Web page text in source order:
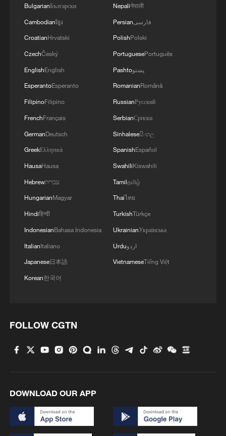
goes unrecognized."
In Kenya, the term used in law and policy
is "persons with disabilities," as reflected
the Persons with Disabilities Act, 2025.
Under Article 54 of the Constitution,
persons with disabilities are entitled to
dignity, inclusive education, access to
public spaces and transport, and
information in accessible formats such as
The Persons with Disabilities Act, 2025,
further strengthens these rights, including
a requirement that institutions with at
least 20 employees ensure that at least
5% of their workforce is composed of
persons with disabilities.
"There is still a gap between what the law
daily," notes Kennedy Okong'o, Director at
accessibility is still a challenge in
infrastructure, services, and digital
platforms."
BulgarianБългарски
Cambodianខ្មែរ
CroatianHrvatski
CzechČeský
EnglishEnglish
EsperantoEsperanto
FilipinoFilipino
FrenchFrançais
GermanDeutsch
GreekΕλληνικά
HausaHausa
Hebrewעברית
HungarianMagyar
Hindiहिन्दी
IndonesianBahasa Indonesia
ItalianItaliano
Japanese日本語
Korean한국어
Nepaliनेपाली
Persianفارسی
PolishPolski
PortuguesePortuguês
Pashtoپښتو
RomanianRomână
RussianРусский
SerbianСрпски
Sinhaleseසිංහල
SpanishEspañol
SwahiliKiswahili
Tamilதமிழ்
Thaiไทย
TurkishTürkçe
UkrainianУкраїнська
Urduاردو
VietnameseTiếng Việt
FOLLOW CGTN
DOWNLOAD OUR APP